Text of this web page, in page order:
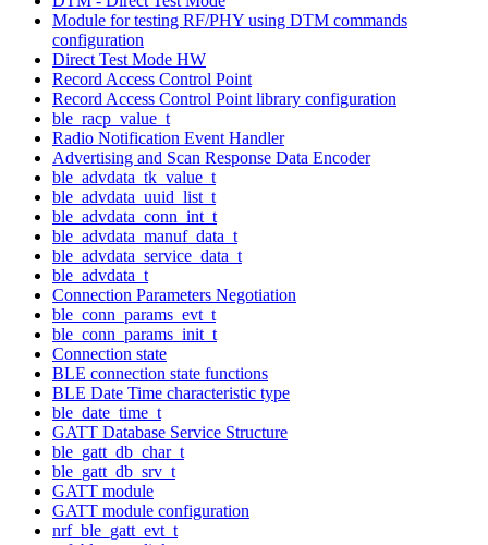
Module for testing RF/PHY using DTM commands
configuration
Direct Test Mode HW
Record Access Control Point
Record Access Control Point library configuration
ble_racp_value_t
Radio Notification Event Handler
Advertising and Scan Response Data Encoder
ble_advdata_tk_value_t
ble_advdata_uuid_list_t
ble_advdata_conn_int_t
ble_advdata_manuf_data_t
ble_advdata_service_data_t
ble_advdata_t
Connection Parameters Negotiation
ble_conn_params_evt_t
ble_conn_params_init_t
Connection state
BLE connection state functions
BLE Date Time characteristic type
ble_date_time_t
GATT Database Service Structure
ble_gatt_db_char_t
ble_gatt_db_srv_t
GATT module
GATT module configuration
nrf_ble_gatt_evt_t